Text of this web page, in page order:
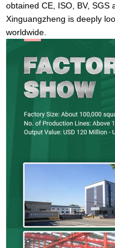
obtained CE, ISO, BV, SGS
Xinguangzheng is deeply
worldwide.